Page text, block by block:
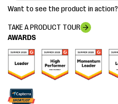
AWARDS
Want to see the product in action?
TAKE A PRODUCT TOUR